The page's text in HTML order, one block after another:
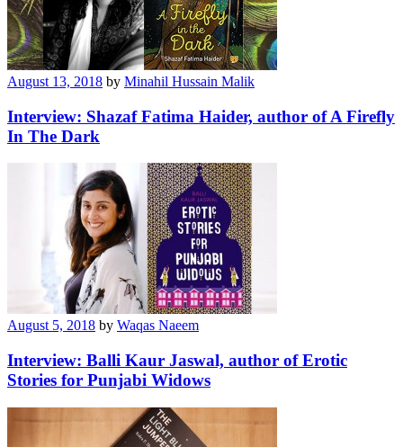
August 13, 2018 by Minahil Hussain Malik
Interview: Shazaf Fatima Haider, author of A Firefly
In The Dark
August 5, 2018 by Waqas Naeem
Interview: Balli Kaur Jaswal, author of Erotic
Stories for Punjabi Widows